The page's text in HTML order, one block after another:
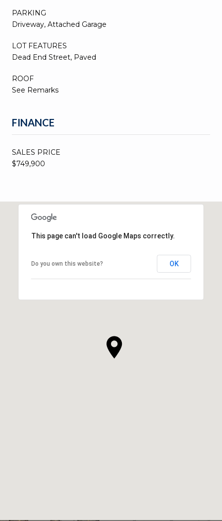
PARKING
Driveway, Attached Garage
LOT FEATURES
Dead End Street, Paved
ROOF
See Remarks
FINANCE
SALES PRICE
$749,900
This page can't load Google Maps correctly.
Do you own this website? OK